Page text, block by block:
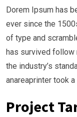
Dorem Ipsum has
ever since the
of type and
has survived follow
the industry’s
anareaprinter took
Project